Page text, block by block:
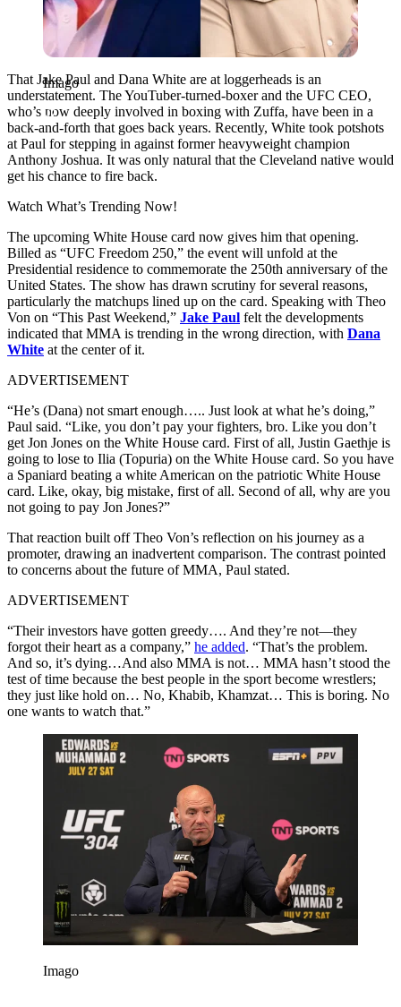
Imago
That Jake Paul and Dana White are at loggerheads is an
understatement. The YouTuber-turned-boxer and the UFC CEO,
who’s now deeply involved in boxing with Zuffa, have been in a
back-and-forth that goes back years. Recently, White took potshots
at Paul for stepping in against former heavyweight champion
Anthony Joshua. It was only natural that the Cleveland native would
get his chance to fire back.
Watch What’s Trending Now!
The upcoming White House card now gives him that opening.
Billed as “UFC Freedom 250,” the event will unfold at the
Presidential residence to commemorate the 250th anniversary of the
United States. The show has drawn scrutiny for several reasons,
particularly the matchups lined up on the card. Speaking with Theo
Von on “This Past Weekend,” Jake Paul felt the developments
indicated that MMA is trending in the wrong direction, with Dana
White at the center of it.
ADVERTISEMENT
“He’s (Dana) not smart enough….. Just look at what he’s doing,”
Paul said. “Like, you don’t pay your fighters, bro. Like you don’t
get Jon Jones on the White House card. First of all, Justin Gaethje is
going to lose to Ilia (Topuria) on the White House card. So you have
a Spaniard beating a white American on the patriotic White House
card. Like, okay, big mistake, first of all. Second of all, why are you
not going to pay Jon Jones?”
That reaction built off Theo Von’s reflection on his journey as a
promoter, drawing an inadvertent comparison. The contrast pointed
to concerns about the future of MMA, Paul stated.
ADVERTISEMENT
“Their investors have gotten greedy…. And they’re not—they
forgot their heart as a company,” he added. “That’s the problem.
And so, it’s dying…And also MMA is not… MMA hasn’t stood the
test of time because the best people in the sport become wrestlers;
they just like hold on… No, Khabib, Khamzat… This is boring. No
one wants to watch that.”
Imago